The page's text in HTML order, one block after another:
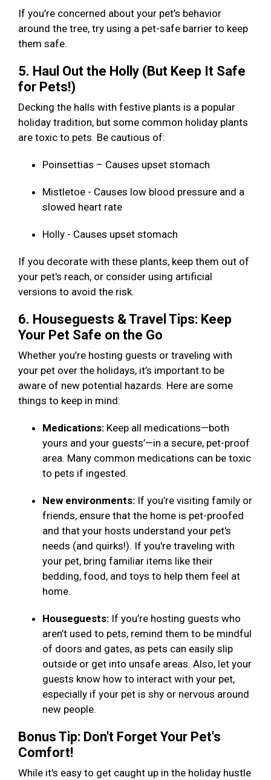
If you’re concerned about your pet’s behavior
around the tree, try using a pet-safe barrier to keep
them safe.
5. Haul Out the Holly (But Keep It Safe
for Pets!)
Decking the halls with festive plants is a popular
holiday tradition, but some common holiday plants
are toxic to pets. Be cautious of:
Poinsettias – Causes upset stomach
Mistletoe - Causes low blood pressure and a
slowed heart rate
Holly - Causes upset stomach
If you decorate with these plants, keep them out of
your pet's reach, or consider using artificial
versions to avoid the risk.
6. Houseguests & Travel Tips: Keep
Your Pet Safe on the Go
Whether you’re hosting guests or traveling with
your pet over the holidays, it’s important to be
aware of new potential hazards. Here are some
things to keep in mind:
Medications: Keep all medications—both
yours and your guests’—in a secure, pet-proof
area. Many common medications can be toxic
to pets if ingested.
New environments: If you’re visiting family or
friends, ensure that the home is pet-proofed
and that your hosts understand your pet's
needs (and quirks!). If you're traveling with
your pet, bring familiar items like their
bedding, food, and toys to help them feel at
home.
Houseguests: If you’re hosting guests who
aren’t used to pets, remind them to be mindful
of doors and gates, as pets can easily slip
outside or get into unsafe areas. Also, let your
guests know how to interact with your pet,
especially if your pet is shy or nervous around
new people.
Bonus Tip: Don't Forget Your Pet's
Comfort!
While it's easy to get caught up in the holiday hustle